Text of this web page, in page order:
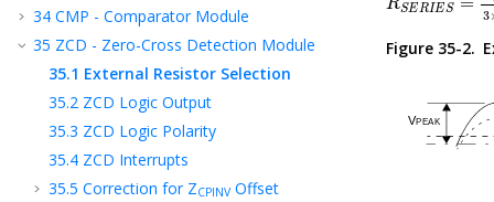
34 CMP - Comparator Module
35 ZCD - Zero-Cross Detection Module
35.1 External Resistor Selection
35.2 ZCD Logic Output
35.3 ZCD Logic Polarity
35.4 ZCD Interrupts
35.5 Correction for ZCPINVOffset
RSERIES 3
Figure 35-2.